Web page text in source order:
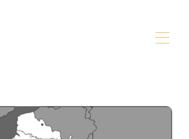
arrangements
groups
▾